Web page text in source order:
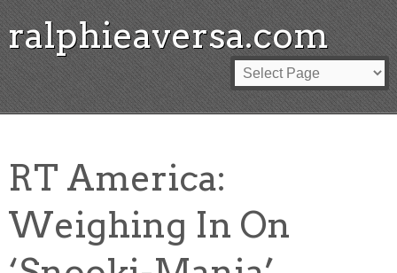
ralphieaversa.com
RT America:
Weighing In On